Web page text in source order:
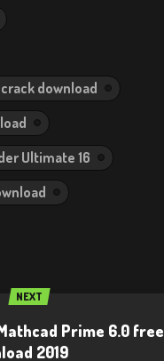
download
Ultimate 16
NEXT
Prime 6.0 free
2019